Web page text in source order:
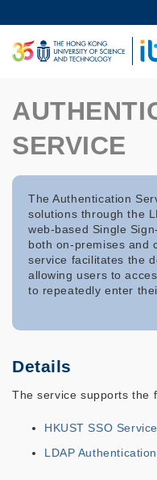
to
main
content
UNIVERSITY NEWS
LIFE@HKUST
SERVICE
The Authentication
solutions through the
web-based Single
both on-premises and
service facilitates the
allowing users to
to repeatedly enter
Details
The service supports the
HKUST SSO Service
LDAP Authentication